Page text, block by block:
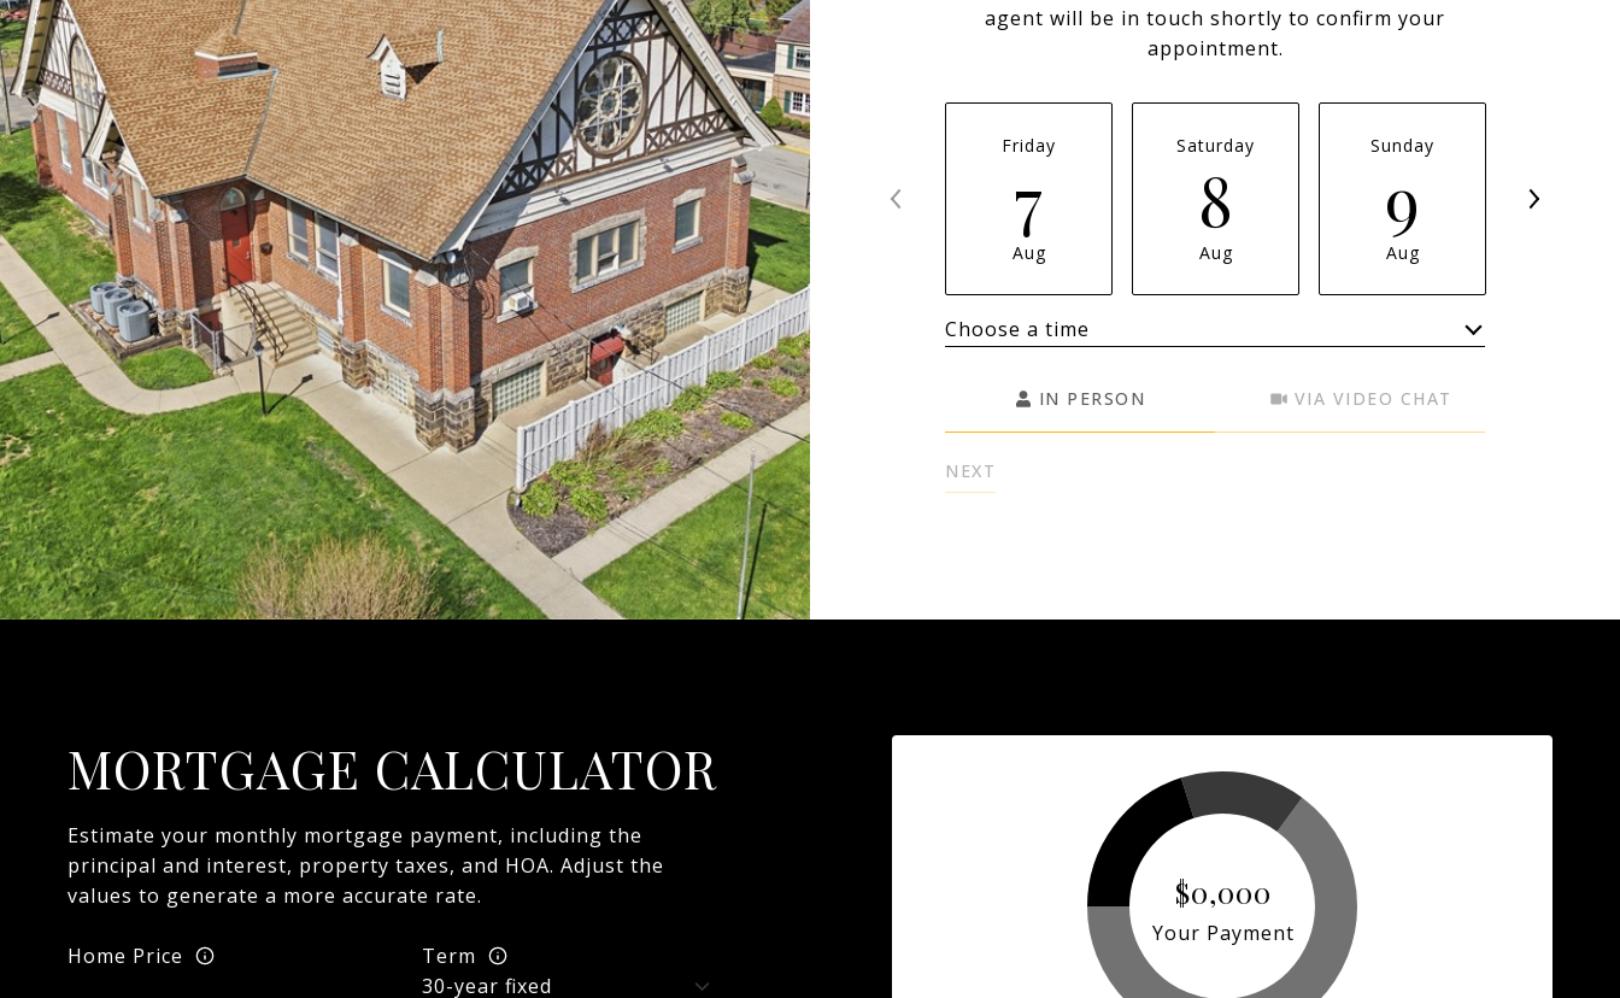
agent will be in touch shortly to confirm your
appointment.
Friday
7
Aug
Saturday
8
Aug
Sunday
9
Aug
Choose a time
IN PERSON VIA VIDEO CHAT
NEXT
MORTGAGE CALCULATOR
Estimate your monthly mortgage payment, including the
principal and interest, property taxes, and HOA. Adjust the
values to generate a more accurate rate.
Home Price Term
$0,000
Your Payment